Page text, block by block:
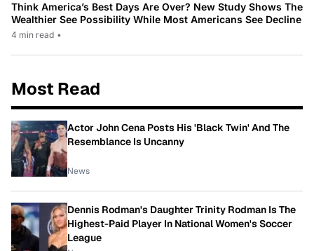
Think America’s Best Days Are Over? New Study Shows The
Wealthier See Possibility While Most Americans See Decline
4 min read •
Most Read
Actor John Cena Posts His 'Black Twin' And The
Resemblance Is Uncanny
News
Dennis Rodman's Daughter Trinity Rodman Is The
Highest-Paid Player In National Women's Soccer
League